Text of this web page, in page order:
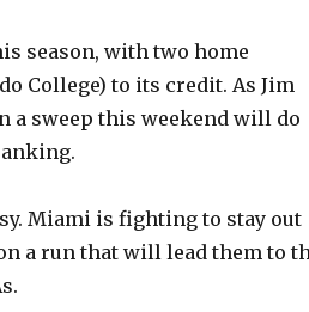
season, with two home
College) to its credit. As Jim
a sweep this weekend will do
Miami is fighting to stay out
a run that will lead them to